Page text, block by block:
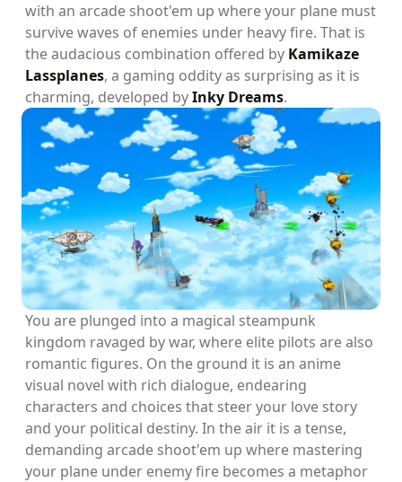
with an arcade shoot'em up where your plane must
survive waves of enemies under heavy fire. That is
the audacious combination offered by Kamikaze
Lassplanes, a gaming oddity as surprising as it is
charming, developed byInky Dreams.
You are plunged into a magical steampunk
kingdom ravaged by war, where elite pilots are also
romantic figures. On the ground it is an anime
visual novel with rich dialogue, endearing
characters and choices that steer your love story
and your political destiny. In the air it is a tense,
demanding arcade shoot'em up where mastering
your plane under enemy fire becomes a metaphor